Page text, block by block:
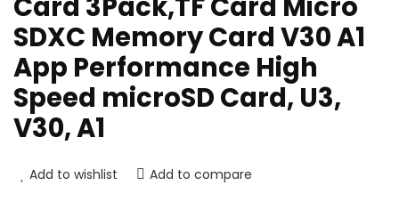
Card 3Pack,TF Card Micro
SDXC Memory Card V30 A1
App Performance High
Speed microSD Card, U3,
V30, A1
Add to wishlist Add to compare